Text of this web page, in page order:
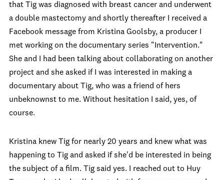
that Tig was diagnosed with breast cancer and underwent
a double mastectomy and shortly thereafter I received a
Facebook message from Kristina Goolsby, a producer I
met working on the documentary series "Intervention."
She and I had been talking about collaborating on another
project and she asked if I was interested in making a
documentary about Tig, who was a friend of hers
unbeknownst to me. Without hesitation I said, yes, of
course.
Kristina knew Tig for nearly 20 years and knew what was
happening to Tig and asked if she'd be interested in being
the subject of a film. Tig said yes. I reached out to Huy